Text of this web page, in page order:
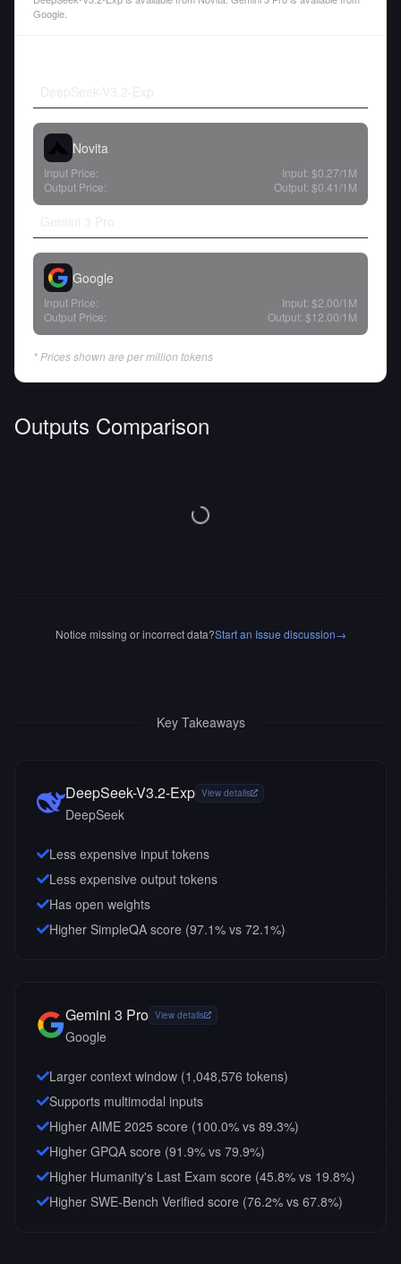
Google.
Novita
Input Price: Input: $0.27/1M
Output Price:
Output: $0.41/1M
Google
Input Price: Input: $2.00/1M
Output Price:
Output: $12.00/1M
* Prices shown are per million tokens
Outputs Comparison
Notice missing or incorrect data?Start an Issue discussion→
Key Takeaways
DeepSeek-V3.2-Exp View details
DeepSeek
Less expensive input tokens
Less expensive output tokens
Has open weights
Higher SimpleQA score (97.1% vs 72.1%)
Gemini 3 Pro View details
Google
Larger context window (1,048,576 tokens)
Supports multimodal inputs
Higher AIME 2025 score (100.0% vs 89.3%)
Higher GPQA score (91.9% vs 79.9%)
Higher Humanity's Last Exam score (45.8% vs 19.8%)
Higher SWE-Bench Verified score (76.2% vs 67.8%)